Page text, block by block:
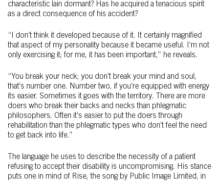
characteristic lain dormant? Has he acquired a tenacious spirit
as a direct consequence of his accident?
“I don’t think it developed because of it. It certainly magnified
that aspect of my personality because it became useful. I’m not
only exercising it; for me, it has been important,” he reveals.
“You break your neck; you don’t break your mind and soul,
that’s number one. Number two, if you’re equipped with energy
its easier. Sometimes it goes with the territory. There are more
doers who break their backs and necks than phlegmatic
philosophers. Often it’s easier to put the doers through
rehabilitation than the phlegmatic types who don’t feel the need
to get back into life.”
The language he uses to describe the necessity of a patient
refusing to accept their disability is uncompromising. His stance
puts one in mind of Rise, the song by Public Image Limited, in